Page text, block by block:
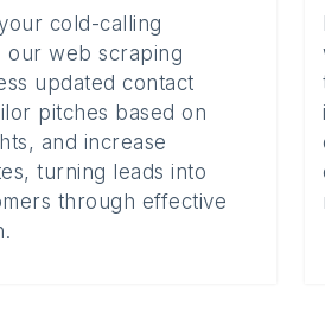
cold-calling
our web scraping
updated contact
pitches based on
and increase
turning leads into
through effective